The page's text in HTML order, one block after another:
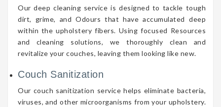
Our deep cleaning service is designed to tackle tough
dirt, grime, and Odours that have accumulated deep
within the upholstery fibers. Using focused Resources
and cleaning solutions, we thoroughly clean and
revitalize your couches, leaving them looking like new.
Couch Sanitization
Our couch sanitization service helps eliminate bacteria,
viruses, and other microorganisms from your upholstery.